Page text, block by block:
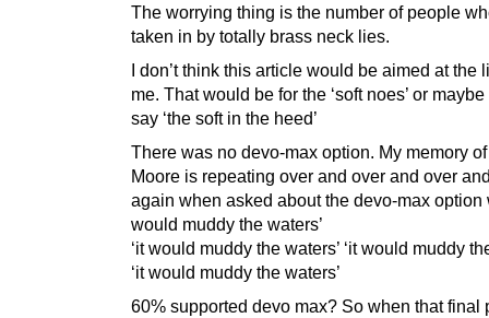
The worrying thing is the number of people
taken in by totally brass neck lies.
I don’t think this article would be aimed at the
me. That would be for the ‘soft noes’ or
say ‘the soft in the heed’
There was no devo-max option. My memory
Moore is repeating over and over and over
again when asked about the devo-max option
would muddy the waters’
‘it would muddy the waters’ ‘it would muddy
‘it would muddy the waters’
60% supported devo max? So when that final